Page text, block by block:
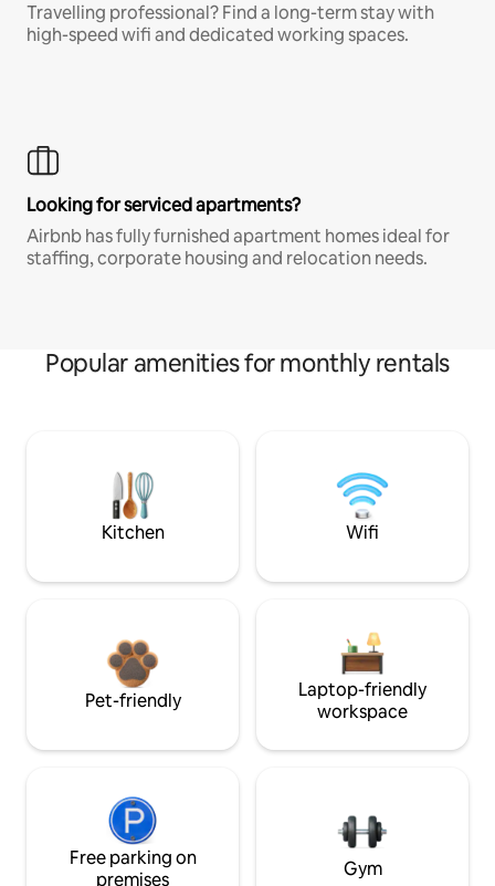
Travelling professional? Find a long-term stay with
high-speed wifi and dedicated working spaces.
Looking for serviced apartments?
Airbnb has fully furnished apartment homes ideal for
staffing, corporate housing and relocation needs.
Popular amenities for monthly rentals
Kitchen Wifi
Pet-friendly
Laptop-friendly
workspace
Free parking on
premises
Gym